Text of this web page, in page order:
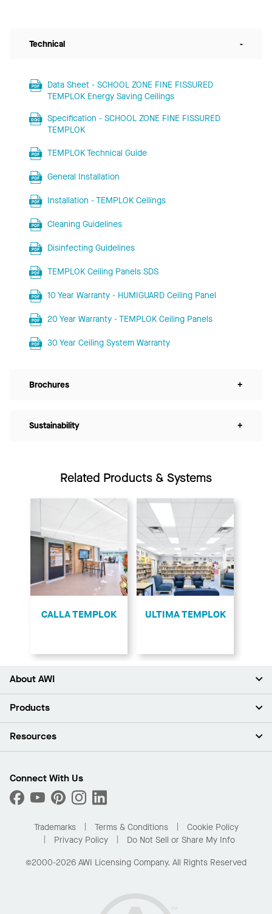
Technical -
Data Sheet - SCHOOL ZONE FINE FISSURED
TEMPLOK Energy Saving Ceilings
Specification - SCHOOL ZONE FINE FISSURED
TEMPLOK
TEMPLOK Technical Guide
General Installation
Installation - TEMPLOK Ceilings
Cleaning Guidelines
Disinfecting Guidelines
TEMPLOK Ceiling Panels SDS
10 Year Warranty - HUMIGUARD Ceiling Panel
20 Year Warranty - TEMPLOK Ceiling Panels
30 Year Ceiling System Warranty
Brochures +
Sustainability +
Related Products & Systems
CALLA TEMPLOK ULTIMA TEMPLOK
About AWI
About Us
Press Room
What Are My Buying Options
Products
Ceilings
Custom Capabilities
Performance
Resources
Find A Distributor
Order Samples
Buy Online with Kanopi
Residential Distributor Portal
Connect With Us
Trademarks Terms & Conditions
Cookie Policy
Privacy Policy
Do Not Sell or Share My Info
©2000-2026 AWI Licensing Company. All Rights Reserved